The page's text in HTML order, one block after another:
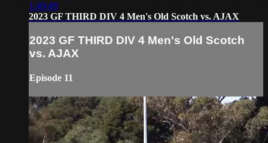
1:49:49
2023 GF THIRD DIV 4 Men's Old Scotch vs. AJAX
2023 GF THIRD DIV 4 Men's Old Scotch
vs. AJAX
Episode 11